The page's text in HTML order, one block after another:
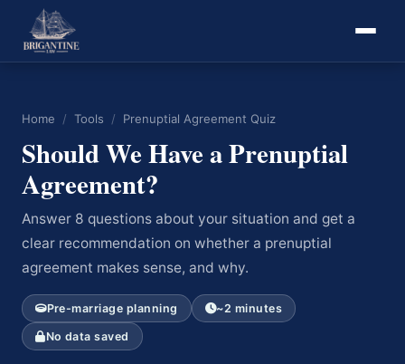
Home / Tools / Prenuptial Agreement Quiz
Should We Have a Prenuptial
Agreement?
Answer 8 questions about your situation and get a
clear recommendation on whether a prenuptial
agreement makes sense, and why.
Pre-marriage planning ~2 minutes
No data saved